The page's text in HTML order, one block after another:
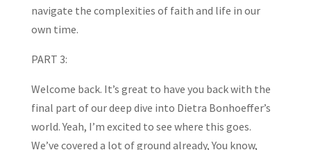
navigate the complexities of faith and life in our
own time.
PART 3:
Welcome back. It’s great to have you back with the
final part of our deep dive into Dietra Bonhoeffer’s
world. Yeah, I’m excited to see where this goes.
We’ve covered a lot of ground already, You know,